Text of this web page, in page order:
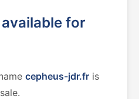
for
cepheus-jdr.fr is